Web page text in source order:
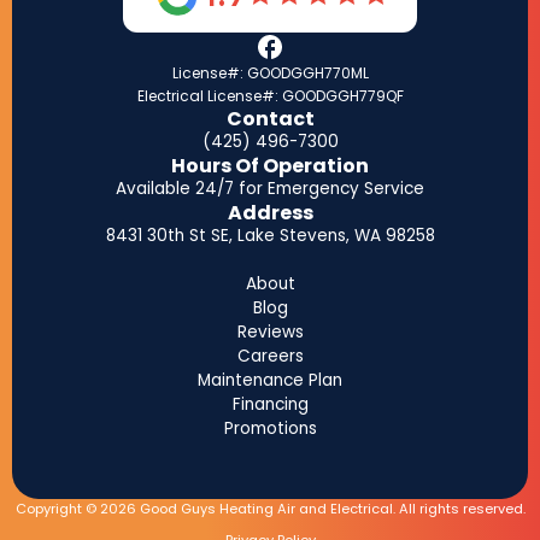
License#: GOODGGH770ML
Electrical License#: GOODGGH779QF
Contact
(425) 496-7300
Hours Of Operation
Available 24/7 for Emergency Service
Address
8431 30th St SE, Lake Stevens, WA 98258
About
Blog
Reviews
Careers
Maintenance Plan
Financing
Promotions
Copyright © 2026 Good Guys Heating Air and Electrical. All rights reserved.